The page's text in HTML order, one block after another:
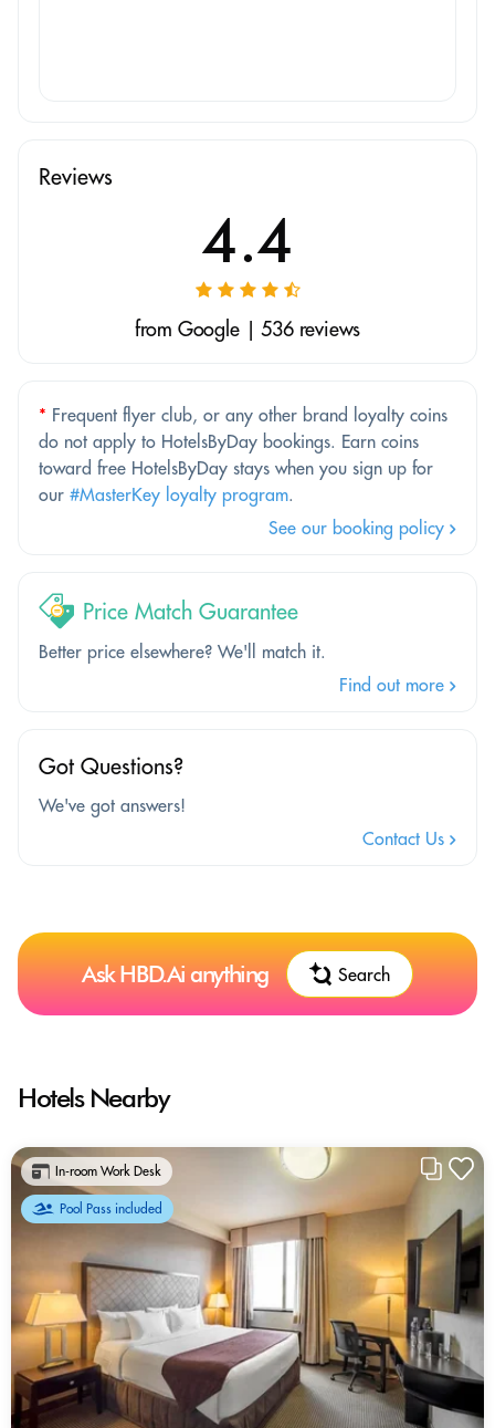
Reviews
4.4
from Google | 536 reviews
* Frequent flyer club, or any other brand loyalty coins
do not apply to HotelsByDay bookings. Earn coins
toward free HotelsByDay stays when you sign up for
our #MasterKey loyalty program.
See our booking policy
Price Match Guarantee
Better price elsewhere? We'll match it.
Find out more
Got Questions?
We've got answers!
Contact Us
Ask HBD.Ai anything Search
Hotels Nearby
In-room Work Desk
Pool Pass included